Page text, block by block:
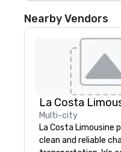
Nearby Vendors
La Costa
Multi-city
La Costa Limousine
clean and reliable